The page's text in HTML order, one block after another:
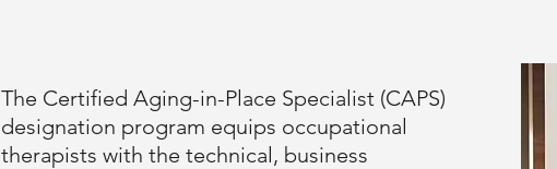
The Certified Aging-in-Place Specialist (CAPS)
designation program equips occupational
therapists with the technical, business